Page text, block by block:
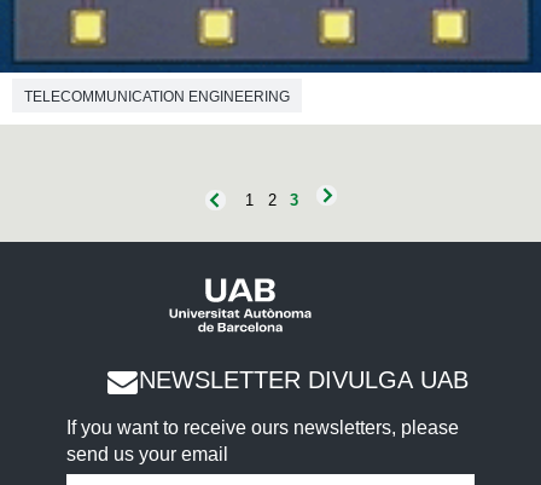
TELECOMMUNICATION ENGINEERING
1 2 3
NEWSLETTER DIVULGA UAB
If you want to receive ours newsletters, please
send us your email